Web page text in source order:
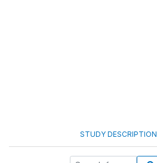
STUDY DESCRIPTION